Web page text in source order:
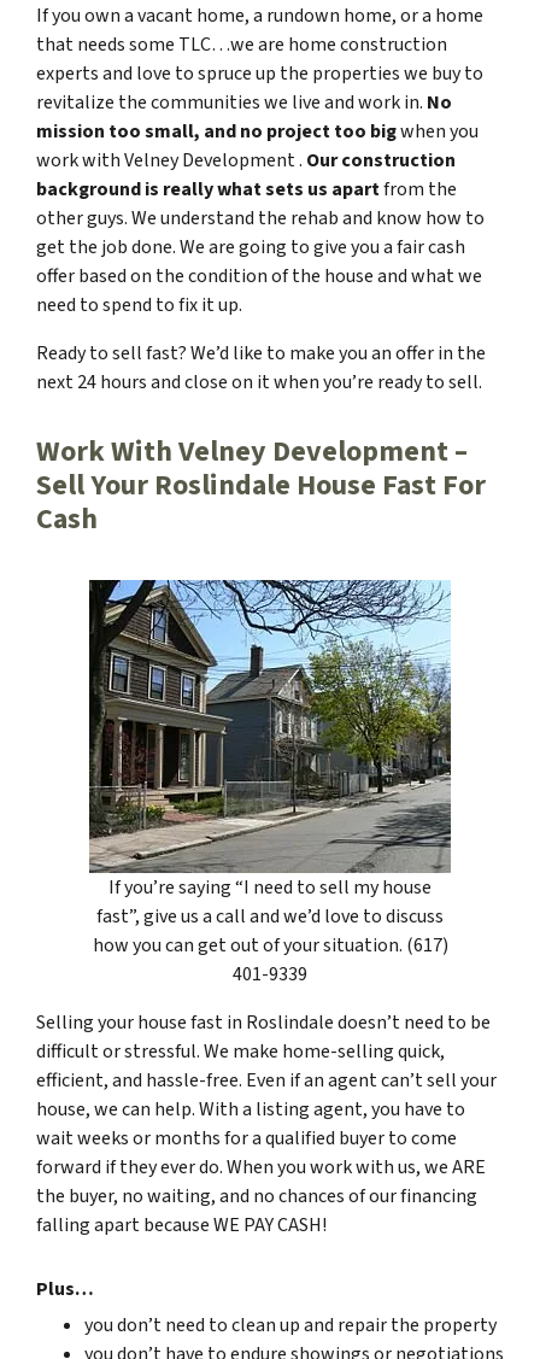
If you own a vacant home, a rundown home, or a home
that needs some TLC…we are home construction
experts and love to spruce up the properties we buy to
revitalize the communities we live and work in. No
mission too small, and no project too bigwhen you
work with Velney Development . Our construction
background is really what sets us apartfrom the
other guys. We understand the rehab and know how to
get the job done. We are going to give you a fair cash
offer based on the condition of the house and what we
need to spend to fix it up.
Ready to sell fast? We’d like to make you an offer in the
next 24 hours and close on it when you’re ready to sell.
Work With Velney Development –
Sell Your Roslindale House Fast For
Cash
If you’re saying “I need to sell my house
fast”, give us a call and we’d love to discuss
how you can get out of your situation. (617)
401-9339
Selling your house fast in Roslindale doesn’t need to be
difficult or stressful. We make home-selling quick,
efficient, and hassle-free. Even if an agent can’t sell your
house, we can help. With a listing agent, you have to
wait weeks or months for a qualified buyer to come
forward if they ever do. When you work with us, we ARE
the buyer, no waiting, and no chances of our financing
falling apart because WE PAY CASH!
Plus…
you don’t need to clean up and repair the property